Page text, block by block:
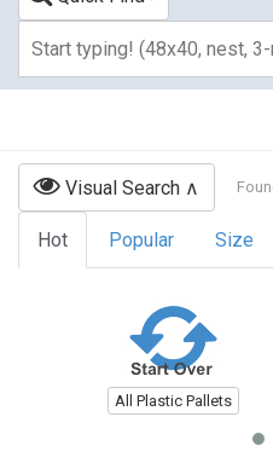
Visual Search
Hot Popular Size
All Plastic Pallets